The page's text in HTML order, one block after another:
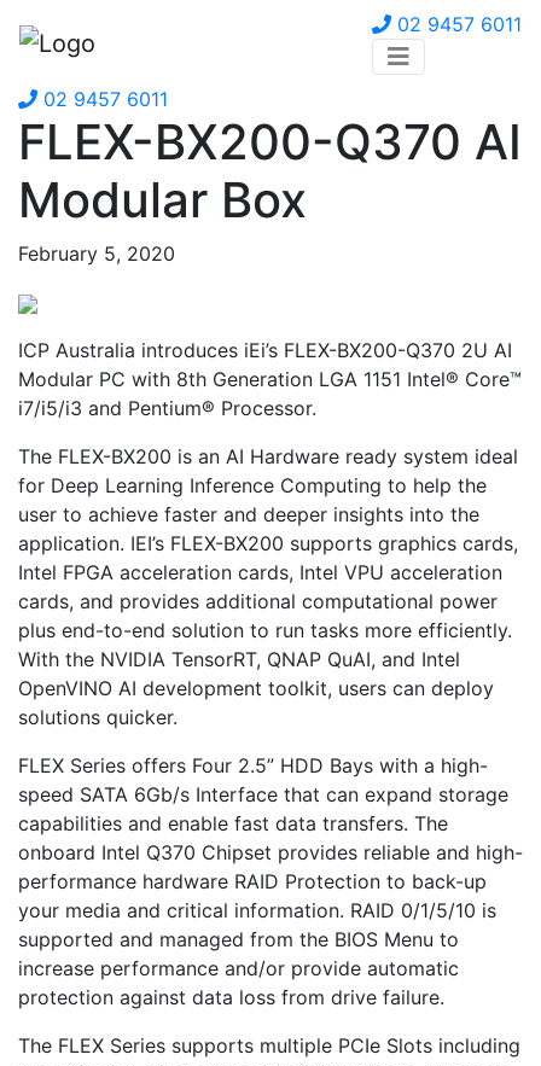
02 9457 6011
02 9457 6011
FLEX-BX200-Q370 AI
Modular Box
February 5, 2020
ICP Australia introduces iEi’s FLEX-BX200-Q370 2U AI
Modular PC with 8th Generation LGA 1151 Intel® Core™
i7/i5/i3 and Pentium® Processor.
The FLEX-BX200 is an AI Hardware ready system ideal
for Deep Learning Inference Computing to help the
user to achieve faster and deeper insights into the
application. IEI’s FLEX-BX200 supports graphics cards,
Intel FPGA acceleration cards, Intel VPU acceleration
cards, and provides additional computational power
plus end-to-end solution to run tasks more efficiently.
With the NVIDIA TensorRT, QNAP QuAI, and Intel
OpenVINO AI development toolkit, users can deploy
solutions quicker.
FLEX Series offers Four 2.5” HDD Bays with a high-
speed SATA 6Gb/s Interface that can expand storage
capabilities and enable fast data transfers. The
onboard Intel Q370 Chipset provides reliable and high-
performance hardware RAID Protection to back-up
your media and critical information. RAID 0/1/5/10 is
supported and managed from the BIOS Menu to
increase performance and/or provide automatic
protection against data loss from drive failure.
The FLEX Series supports multiple PCIe Slots including